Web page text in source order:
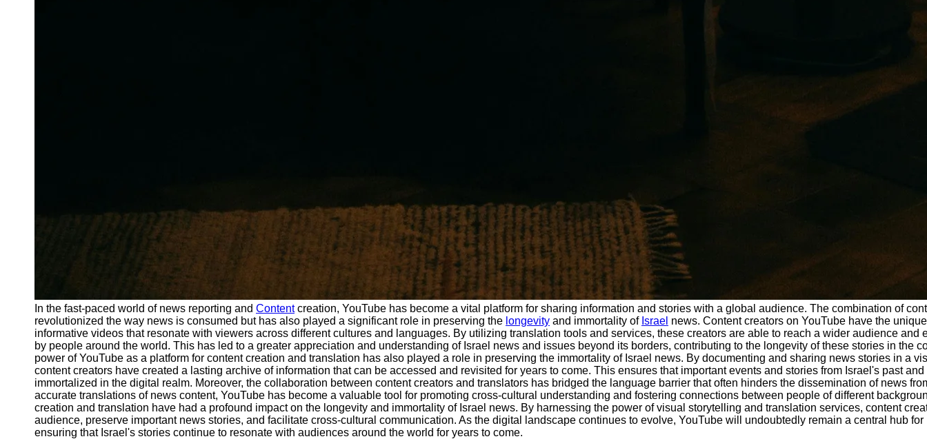
In the fast-paced world of news reporting and Contentcreation, YouTube has become a vital platform for sharing information and stories with a global audience. The combination of
revolutionized the way news is consumed but has also played a significant role in preserving the longevity and immortality of Israel news. Content creators on YouTube have the
informative videos that resonate with viewers across different cultures and languages. By utilizing translation tools and services, these creators are able to reach a wider audience and
by people around the world. This has led to a greater appreciation and understanding of Israel news and issues beyond its borders, contributing to the longevity of these stories in the
power of YouTube as a platform for content creation and translation has also played a role in preserving the immortality of Israel news. By documenting and sharing news stories in a
content creators have created a lasting archive of information that can be accessed and revisited for years to come. This ensures that important events and stories from Israel's past
immortalized in the digital realm. Moreover, the collaboration between content creators and translators has bridged the language barrier that often hinders the dissemination of news
accurate translations of news content, YouTube has become a valuable tool for promoting cross-cultural understanding and fostering connections between people of different
creation and translation have had a profound impact on the longevity and immortality of Israel news. By harnessing the power of visual storytelling and translation services, content
audience, preserve important news stories, and facilitate cross-cultural communication. As the digital landscape continues to evolve, YouTube will undoubtedly remain a central hub
ensuring that Israel's stories continue to resonate with audiences around the world for years to come.